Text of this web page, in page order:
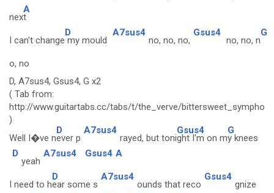
nex
A
t
I can't change
D
my mould
A7sus4
no, no, no,
Gsus4
no, no, n
G
o, no
D, A7sus4, Gsus4, G x2
( Tab from:
http://www.guitartabs.cc/tabs/t/the_verve/
)
Well I�ve n
D
ever p
A7sus4
rayed, but toni
Gsus4
ght I'm on m
G
y knees
D
yeah
A7sus4 Gsus4 A
I need to h
D
ear some s
A7sus4
ounds that reco
Gsus4
gnize